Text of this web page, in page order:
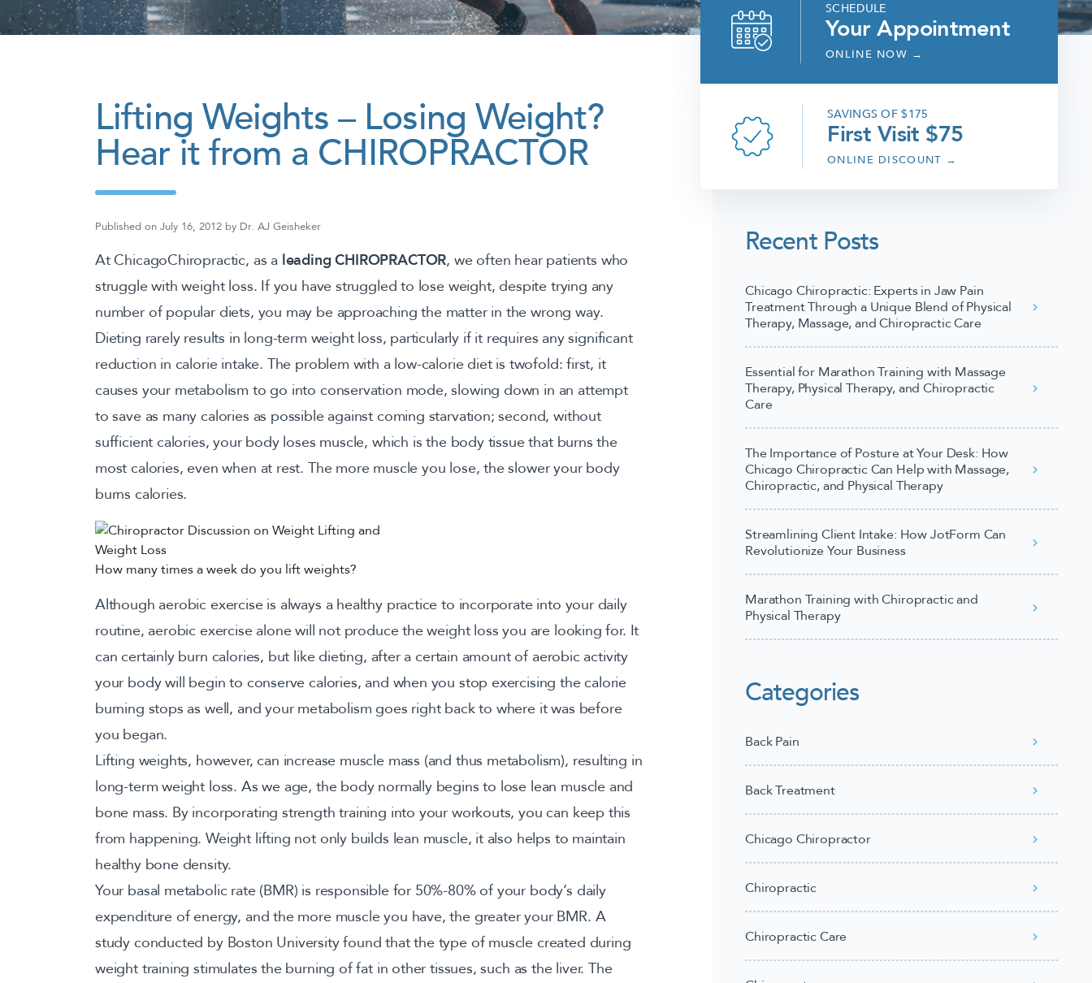
Lifting Weights – Losing Weight?
Hear it from a CHIROPRACTOR
Published on July 16, 2012 by Dr. AJ Geisheker
At ChicagoChiropractic, as a leading CHIROPRACTOR, we often hear patients who
struggle with weight loss. If you have struggled to lose weight, despite trying any
number of popular diets, you may be approaching the matter in the wrong way.
Dieting rarely results in long-term weight loss, particularly if it requires any significant
reduction in calorie intake. The problem with a low-calorie diet is twofold: first, it
causes your metabolism to go into conservation mode, slowing down in an attempt
to save as many calories as possible against coming starvation; second, without
sufficient calories, your body loses muscle, which is the body tissue that burns the
most calories, even when at rest. The more muscle you lose, the slower your body
burns calories.
How many times a week do you lift weights?
Although aerobic exercise is always a healthy practice to incorporate into your daily
routine, aerobic exercise alone will not produce the weight loss you are looking for. It
can certainly burn calories, but like dieting, after a certain amount of aerobic activity
your body will begin to conserve calories, and when you stop exercising the calorie
burning stops as well, and your metabolism goes right back to where it was before
you began.
Lifting weights, however, can increase muscle mass (and thus metabolism), resulting in
long-term weight loss. As we age, the body normally begins to lose lean muscle and
bone mass. By incorporating strength training into your workouts, you can keep this
from happening. Weight lifting not only builds lean muscle, it also helps to maintain
healthy bone density.
Your basal metabolic rate (BMR) is responsible for 50%-80% of your body’s daily
expenditure of energy, and the more muscle you have, the greater your BMR. A
study conducted by Boston University found that the type of muscle created during
weight training stimulates the burning of fat in other tissues, such as the liver. The
SCHEDULE
Your Appointment
ONLINE NOW →
SAVINGS OF $175
First Visit $75
ONLINE DISCOUNT →
Recent Posts
Chicago Chiropractic: Experts in Jaw Pain
Treatment Through a Unique Blend of Physical
Therapy, Massage, and Chiropractic Care
Essential for Marathon Training with Massage
Therapy, Physical Therapy, and Chiropractic
Care
The Importance of Posture at Your Desk: How
Chicago Chiropractic Can Help with Massage,
Chiropractic, and Physical Therapy
Streamlining Client Intake: How JotForm Can
Revolutionize Your Business
Marathon Training with Chiropractic and
Physical Therapy
Categories
Back Pain
Back Treatment
Chicago Chiropractor
Chiropractic
Chiropractic Care